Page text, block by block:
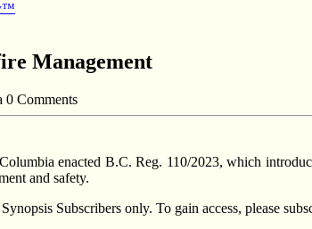
Management
0 Comments
enacted B.C. Reg. 110/2023, which
and safety.
Subscribers only. To gain access, please